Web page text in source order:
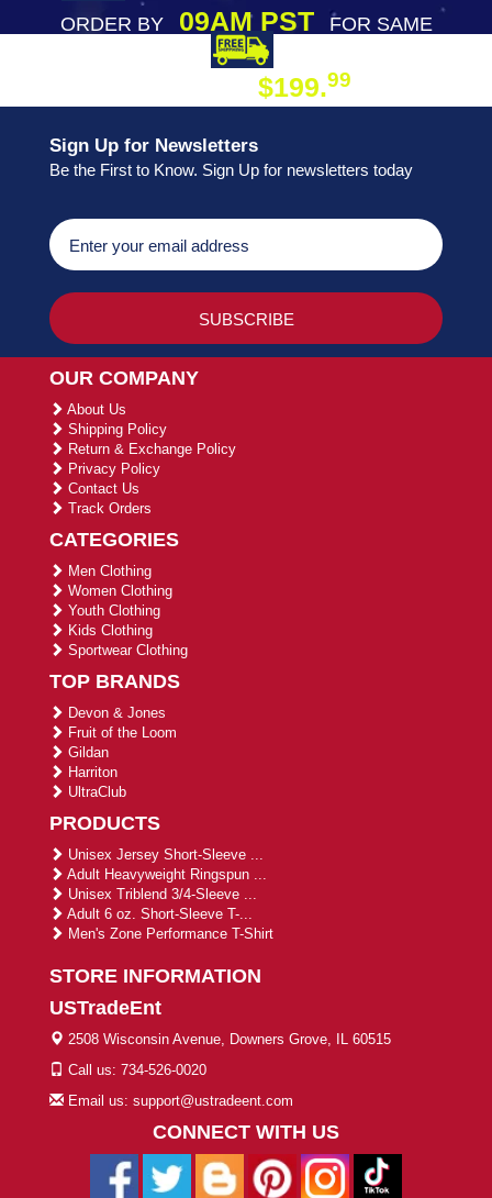
ORDER BY09AM PST
FOR SAME
$199.99
Sign Up for Newsletters
Be the First to Know. Sign Up for newsletters today
OUR COMPANY
About Us
Shipping Policy
Return & Exchange Policy
Privacy Policy
Contact Us
Track Orders
CATEGORIES
Men Clothing
Women Clothing
Youth Clothing
Kids Clothing
Sportwear Clothing
TOP BRANDS
Devon & Jones
Fruit of the Loom
Gildan
Harriton
UltraClub
PRODUCTS
Unisex Jersey Short-Sleeve ...
Adult Heavyweight Ringspun ...
Unisex Triblend 3/4-Sleeve ...
Adult 6 oz. Short-Sleeve T-...
Men's Zone Performance T-Shirt
STORE INFORMATION
USTradeEnt
2508 Wisconsin Avenue, Downers Grove, IL 60515
Call us: 734-526-0020
Email us: support@ustradeent.com
CONNECT WITH US